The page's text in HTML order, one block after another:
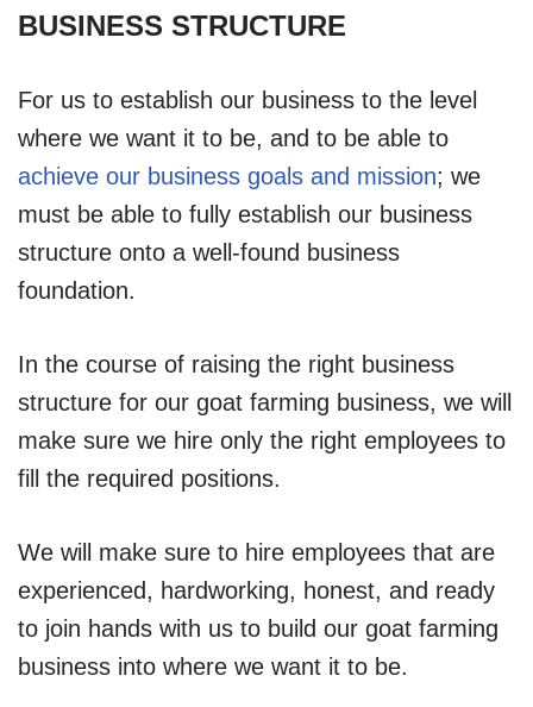
BUSINESS STRUCTURE
For us to establish our business to the level
where we want it to be, and to be able to
achieve our business goals and mission; we
must be able to fully establish our business
structure onto a well-found business
foundation.
In the course of raising the right business
structure for our goat farming business, we will
make sure we hire only the right employees to
fill the required positions.
We will make sure to hire employees that are
experienced, hardworking, honest, and ready
to join hands with us to build our goat farming
business into where we want it to be.